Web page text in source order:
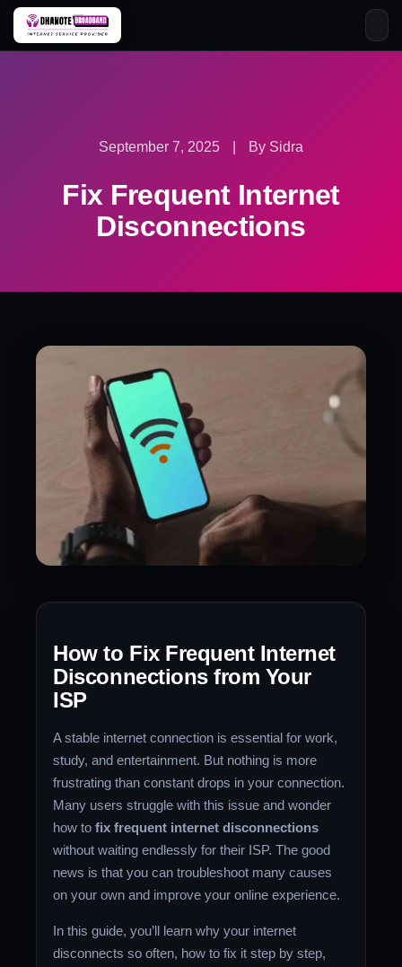
Skip
September 7, 2025 By Sidra
Fix Frequent Internet
Disconnections
How to Fix Frequent Internet
Disconnections from Your
ISP
A stable internet connection is essential for work,
study, and entertainment. But nothing is more
frustrating than constant drops in your connection.
Many users struggle with this issue and wonder
how tofix frequent internet disconnections
without waiting endlessly for their ISP. The good
news is that you can troubleshoot many causes
on your own and improve your online experience.
In this guide, you’ll learn why your internet
disconnects so often, how to fix it step by step,